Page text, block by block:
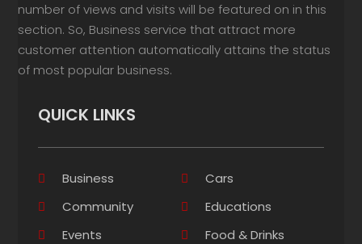
number of views and visits will be featured on in this
section. So, Business service that attract more
customer attention automatically attains the status
of most popular business.
QUICK LINKS
Business
Cars
Community
Educations
Events
Food & Drinks